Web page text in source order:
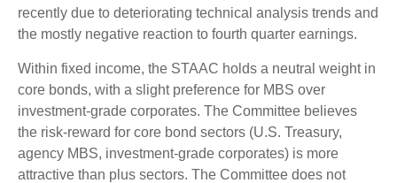
recently due to deteriorating technical analysis trends and
the mostly negative reaction to fourth quarter earnings.
Within fixed income, the STAAC holds a neutral weight in
core bonds, with a slight preference for MBS over
investment-grade corporates. The Committee believes
the risk-reward for core bond sectors (U.S. Treasury,
agency MBS, investment-grade corporates) is more
attractive than plus sectors. The Committee does not